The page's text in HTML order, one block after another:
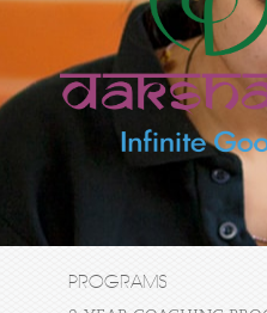
PROGRAMS